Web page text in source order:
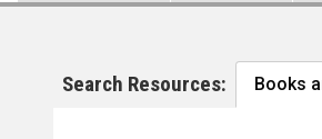
Search Resources: Books